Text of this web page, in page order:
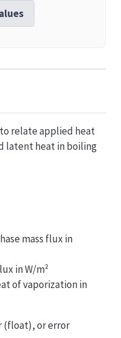
relate applied heat
latent heat in boiling
mass flux in
in W/m²
of vaporization in
(float), or error